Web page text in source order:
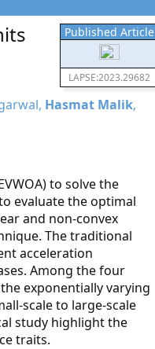
Published Article
LAPSE:2023.29682
Hasmat Malik,
to solve the
evaluate the optimal
and non-convex
The traditional
acceleration
Among the four
exponentially varying
scale to large-scale
study highlight the
traits.